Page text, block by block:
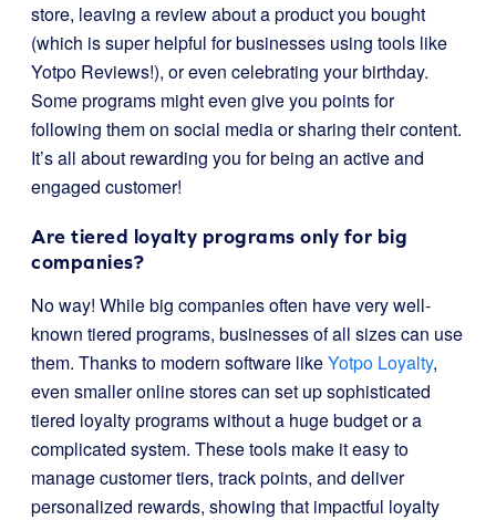
store, leaving a review about a product you bought
(which is super helpful for businesses using tools like
Yotpo Reviews!), or even celebrating your birthday.
Some programs might even give you points for
following them on social media or sharing their content.
It’s all about rewarding you for being an active and
engaged customer!
Are tiered loyalty programs only for big
companies?
No way! While big companies often have very well-
known tiered programs, businesses of all sizes can use
them. Thanks to modern software likeYotpo Loyalty,
even smaller online stores can set up sophisticated
tiered loyalty programs without a huge budget or a
complicated system. These tools make it easy to
manage customer tiers, track points, and deliver
personalized rewards, showing that impactful loyalty